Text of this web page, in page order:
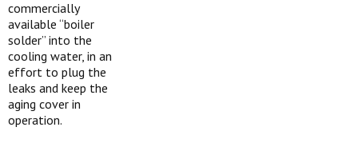
commercially
available “boiler
solder” into the
cooling water, in an
effort to plug the
leaks and keep the
aging cover in
operation.